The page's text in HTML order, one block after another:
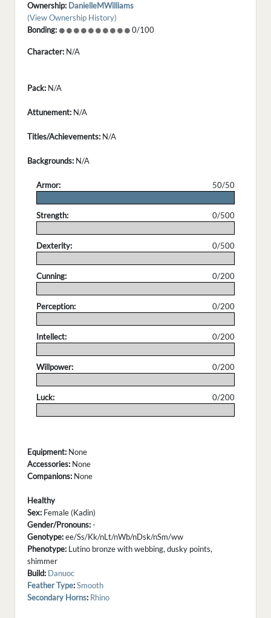
Ownership: DanielleMWilliams
(View Ownership History)
Bonding:
0/100
Character: N/A
Pack: N/A
Attunement: N/A
Titles/Achievements: N/A
Backgrounds: N/A
Armor:
50/50
Strength:
0/500
Dexterity:
0/500
Cunning:
0/200
Perception:
0/200
Intellect:
0/200
Willpower:
0/200
Luck:
0/200
Equipment: None
Accessories: None
Companions: None
Healthy
Sex: Female (Kadin)
Gender/Pronouns:-
Genotype:ee/Ss/Kk/nLt/nWb/nDsk/nSm/ww
Phenotype: Lutino bronze with webbing, dusky points,
shimmer
Build: Danuoc
Feather Type:Smooth
Secondary Horns: Rhino